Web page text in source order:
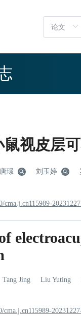
视皮层
唐璟 刘玉婷
cma.j.cn115989-
Tang Jing Liu Yuting
cma.j.cn115989-